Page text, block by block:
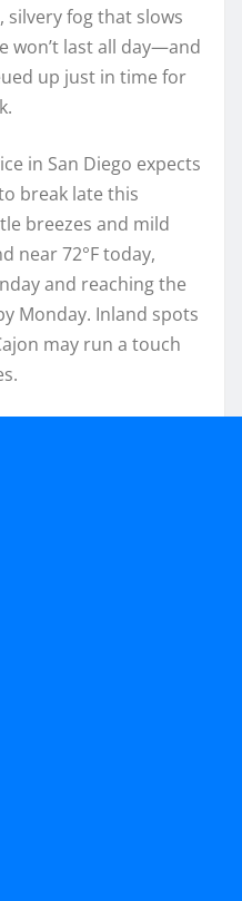
fog that slows
won’t last all day—and
up just in time for
in San Diego expects
break late this
breezes and mild
near 72°F today,
and reaching the
Monday. Inland spots
may run a touch